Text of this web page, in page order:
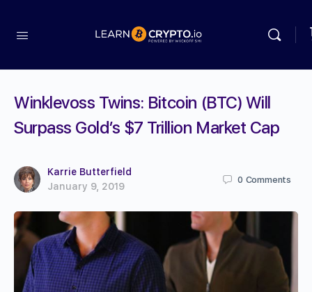
Winklevoss Twins: Bitcoin (BTC) Will
Surpass Gold’s $7 Trillion Market Cap
Karrie Butterfield
January 9, 2019
0 Comments